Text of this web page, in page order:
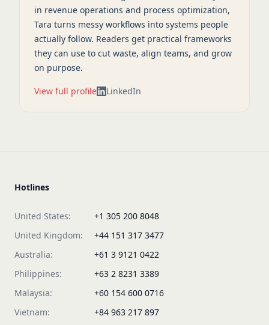
in revenue operations and process optimization,
Tara turns messy workflows into systems people
actually follow. Readers get practical frameworks
they can use to cut waste, align teams, and grow
on purpose.
View full profile LinkedIn
Hotlines
United States:
+1 305 200 8048
United Kingdom:
+44 151 317 3477
Australia:
+61 3 9121 0422
Philippines:
+63 2 8231 3389
Malaysia:
+60 154 600 0716
Vietnam:
+84 963 217 897